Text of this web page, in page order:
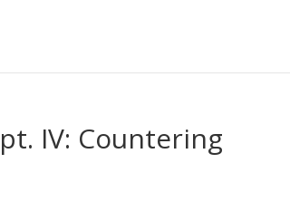
IV: Countering